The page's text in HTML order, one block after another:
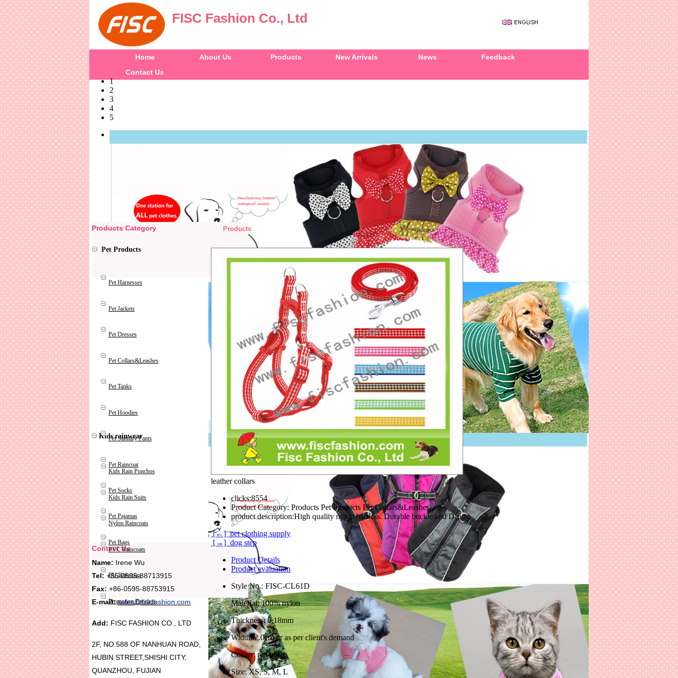
FISC Fashion Co., Ltd
Home About Us Products New Arrivals News
Feedback
Contact Us
1
2
3
4
5
Products Category
Kids Rain Ponchos
Kids Rain Suits
Nylon Raincoats
PVC Raincoats
PU Raincoats
Promotion Ponchos
Contact Us
Name: Irene Wu
Tel: +86-0595-88713915
Fax: +86-0595-88753915
E-mail:sales@fiscfashion.com
Add: FISC FASHION CO., LTD
2F, NO.588 OF NANHUAN ROAD,
HUBIN STREET,SHISHI CITY,
QUANZHOU, FUJIAN
Pet Harnesses
Pet Jackets
Pet Dresses
Pet Collars&Leashes
Pet Tanks
Pet Hoodies
Pet Sanitary Pants
Pet Raincoat
Pet Socks
Pet Pajamas
Pet Bags
Kids rainwear
leather collars
clicks:8554
Product Category: Products Pet Products Pet Collars&Leashes
product description:High quality nylon harness. Durable buckle and D-ring.
[←] pet clothing supply
[→] dog step
Product Details
Product evaluation
Style No.: FISC-CL61D
Material: 100% nylon
Thickness: 0.18mm
Width: 2.0cm or as per client's demand
Colour: red plaid
Size: XS, S, M, L
Products
Pet Products